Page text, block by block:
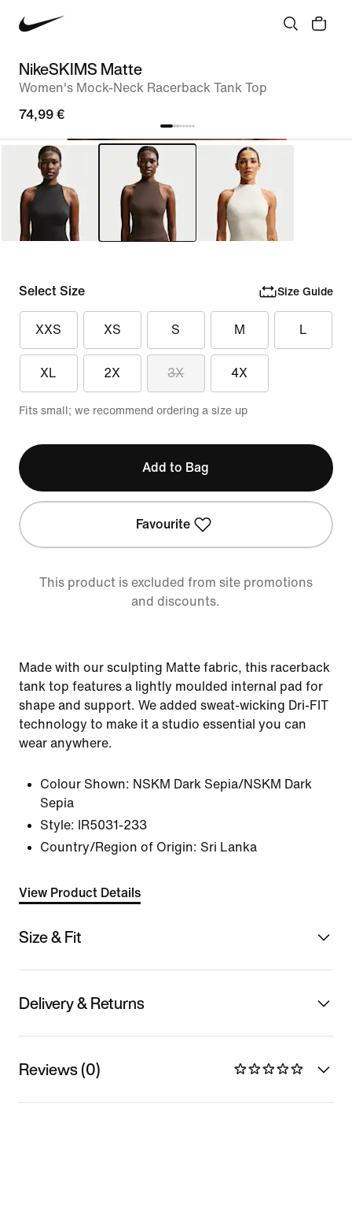
NikeSKIMS Matte
Women's Mock-Neck Racerback Tank Top
74,99 €
Select Size Size Guide
XXS XS S M L
XL 2X 3X 4X
Fits small; we recommend ordering a size up
Add to Bag
Favourite
This product is excluded from site promotions
and discounts.
Made with our sculpting Matte fabric, this racerback
tank top features a lightly moulded internal pad for
shape and support. We added sweat-wicking Dri-FIT
technology to make it a studio essential you can
wear anywhere.
Colour Shown: NSKM Dark Sepia/NSKM Dark
Sepia
Style:
IR5031-233
Country/Region of Origin: Sri Lanka
View Product Details
Size & Fit
Delivery & Returns
Reviews (0)